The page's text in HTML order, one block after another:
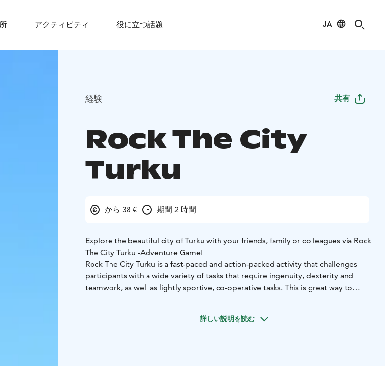
アクティビティ 役に立つ話題 JA
経験 共有
Rock The City
Turku
から 38 € 期間 2 時間
Explore the beautiful city of Turku with your friends, family or colleagues via Rock
The City Turku -Adventure Game!
Rock The City Turku is a fast-paced and action-packed activity that challenges
participants with a wide variety of tasks that require ingenuity, dexterity and
teamwork, as well as lightly sportive, co-operative tasks. This is great way to
app. The game leader guides the group into action and, in the end, announces
詳しい説明を読む